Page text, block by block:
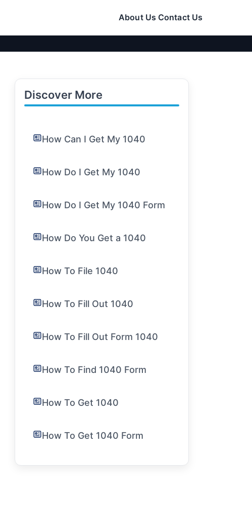
About Us Contact Us
Discover More
How Can I Get My 1040
How Do I Get My 1040
How Do I Get My 1040 Form
How Do You Get a 1040
How To File 1040
How To Fill Out 1040
How To Fill Out Form 1040
How To Find 1040 Form
How To Get 1040
How To Get 1040 Form